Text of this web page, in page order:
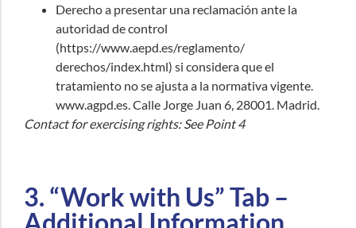
Derecho a presentar una reclamación ante la
autoridad de control
(https://www.aepd.es/reglamento/
derechos/index.html) si considera que el
tratamiento no se ajusta a la normativa vigente.
www.agpd.es . Calle Jorge Juan 6, 28001. Madrid.
Contact for exercising rights: See Point 4
3. “Work with Us” Tab –